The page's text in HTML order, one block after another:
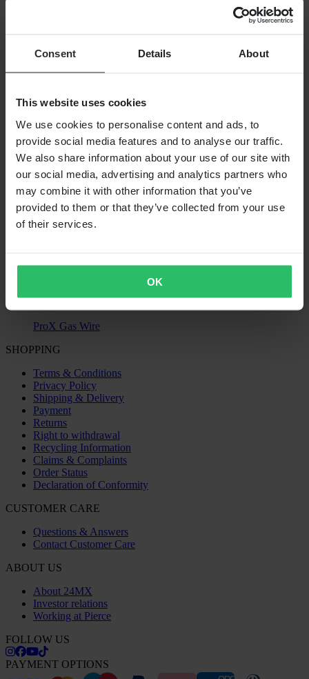
Consent Details About
This website uses cookies
We use cookies to personalise content and ads, to
provide social media features and to analyse our traffic.
We also share information about your use of our site with
our social media, advertising and analytics partners who
may combine it with other information that you’ve
provided to them or that they’ve collected from your use
of their services.
OK
ProX Gas Wire
SHOPPING
Terms & Conditions
Privacy Policy
Shipping & Delivery
Payment
Returns
Right to withdrawal
Recycling Information
Claims & Complaints
Order Status
Declaration of Conformity
CUSTOMER CARE
Questions & Answers
Contact Customer Care
ABOUT US
About 24MX
Investor relations
Working at Pierce
FOLLOW US
PAYMENT OPTIONS